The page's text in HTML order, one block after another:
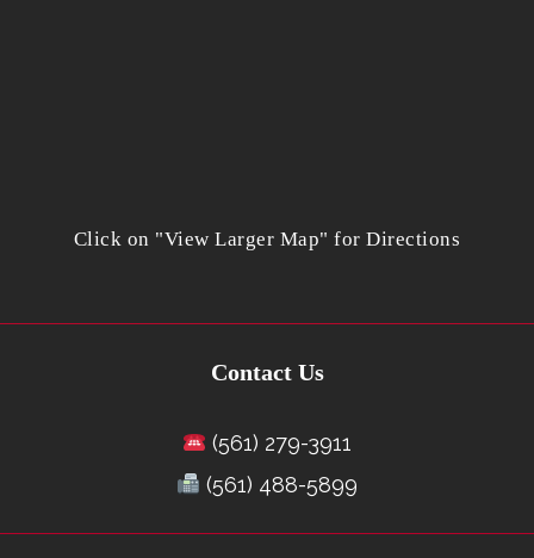
Click on "View Larger Map" for Directions
Contact Us
(561) 279-3911
(561) 488-5899